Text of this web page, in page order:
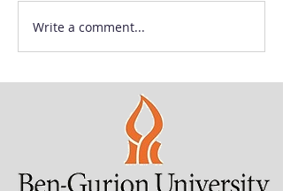
Write a comment...